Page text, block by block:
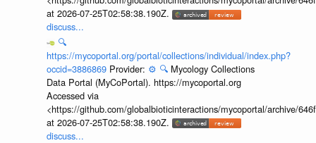
at 2026-07-25T02:58:38.190Z.
discuss...
🔍
https://mycoportal.org/portal/collections/individual/index.php?
occid=3886869 Provider: ⚙️ 🔍 Mycology Collections
Data Portal (MyCoPortal). https://mycoportal.org
Accessed via
<https://github.com/globalbioticinteractions/mycoportal/archive/
at 2026-07-25T02:58:38.190Z.
discuss...